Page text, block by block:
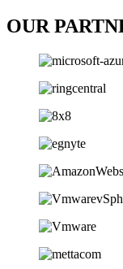
OUR